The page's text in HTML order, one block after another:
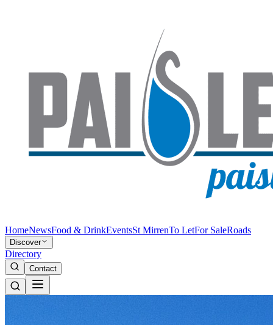
HomeNewsFood & DrinkEventsSt MirrenTo LetFor SaleRoads
Discover
Directory
Contact